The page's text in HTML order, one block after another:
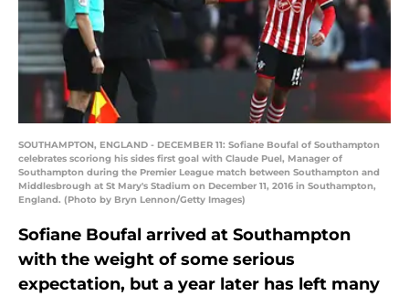
SOUTHAMPTON, ENGLAND - DECEMBER 11: Sofiane Boufal of Southampton
celebrates scoriong his sides first goal with Claude Puel, Manager of
Southampton during the Premier League match between Southampton and
Middlesbrough at St Mary's Stadium on December 11, 2016 in Southampton,
England. (Photo by Bryn Lennon/Getty Images)
Sofiane Boufal arrived at Southampton
with the weight of some serious
expectation, but a year later has left many